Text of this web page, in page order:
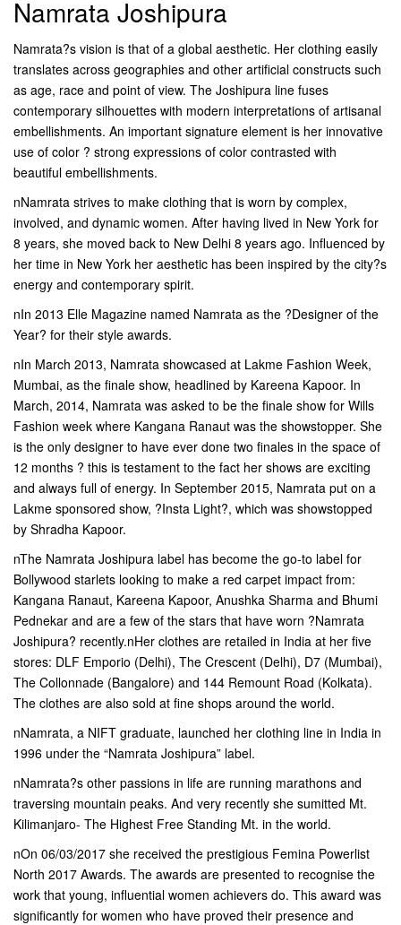
Namrata Joshipura
Namrata?s vision is that of a global aesthetic. Her clothing easily
translates across geographies and other artificial constructs such
as age, race and point of view. The Joshipura line fuses
contemporary silhouettes with modern interpretations of artisanal
embellishments. An important signature element is her innovative
use of color ? strong expressions of color contrasted with
beautiful embellishments.
nNamrata strives to make clothing that is worn by complex,
involved, and dynamic women. After having lived in New York for
8 years, she moved back to New Delhi 8 years ago. Influenced by
her time in New York her aesthetic has been inspired by the city?s
energy and contemporary spirit.
nIn 2013 Elle Magazine named Namrata as the ?Designer of the
Year? for their style awards.
nIn March 2013, Namrata showcased at Lakme Fashion Week,
Mumbai, as the finale show, headlined by Kareena Kapoor. In
March, 2014, Namrata was asked to be the finale show for Wills
Fashion week where Kangana Ranaut was the showstopper. She
is the only designer to have ever done two finales in the space of
12 months ? this is testament to the fact her shows are exciting
and always full of energy. In September 2015, Namrata put on a
Lakme sponsored show, ?Insta Light?, which was showstopped
by Shradha Kapoor.
nThe Namrata Joshipura label has become the go-to label for
Bollywood starlets looking to make a red carpet impact from:
Kangana Ranaut, Kareena Kapoor, Anushka Sharma and Bhumi
Pednekar and are a few of the stars that have worn ?Namrata
Joshipura? recently.nHer clothes are retailed in India at her five
stores: DLF Emporio (Delhi), The Crescent (Delhi), D7 (Mumbai),
The Collonnade (Bangalore) and 144 Remount Road (Kolkata).
The clothes are also sold at fine shops around the world.
nNamrata, a NIFT graduate, launched her clothing line in India in
1996 under the “Namrata Joshipura” label.
nNamrata?s other passions in life are running marathons and
traversing mountain peaks. And very recently she sumitted Mt.
Kilimanjaro- The Highest Free Standing Mt. in the world.
nOn 06/03/2017 she received the prestigious Femina Powerlist
North 2017 Awards. The awards are presented to recognise the
work that young, influential women achievers do. This award was
significantly for women who have proved their presence and